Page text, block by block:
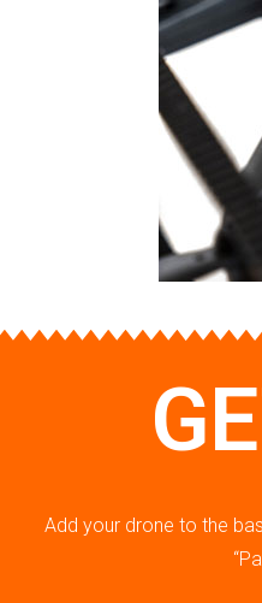
Add your drone to the